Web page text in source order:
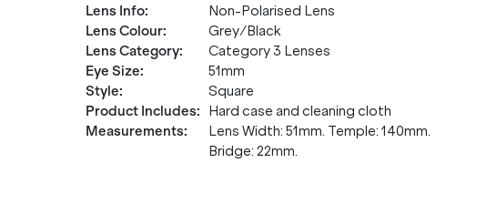
Lens Info:
Non-Polarised Lens
Lens Colour:
Grey/Black
Lens Category:
Category 3 Lenses
Eye Size:
51mm
Style:
Square
Product Includes:
Hard case and cleaning cloth
Measurements:
Lens Width: 51mm. Temple: 140mm.
Bridge: 22mm.